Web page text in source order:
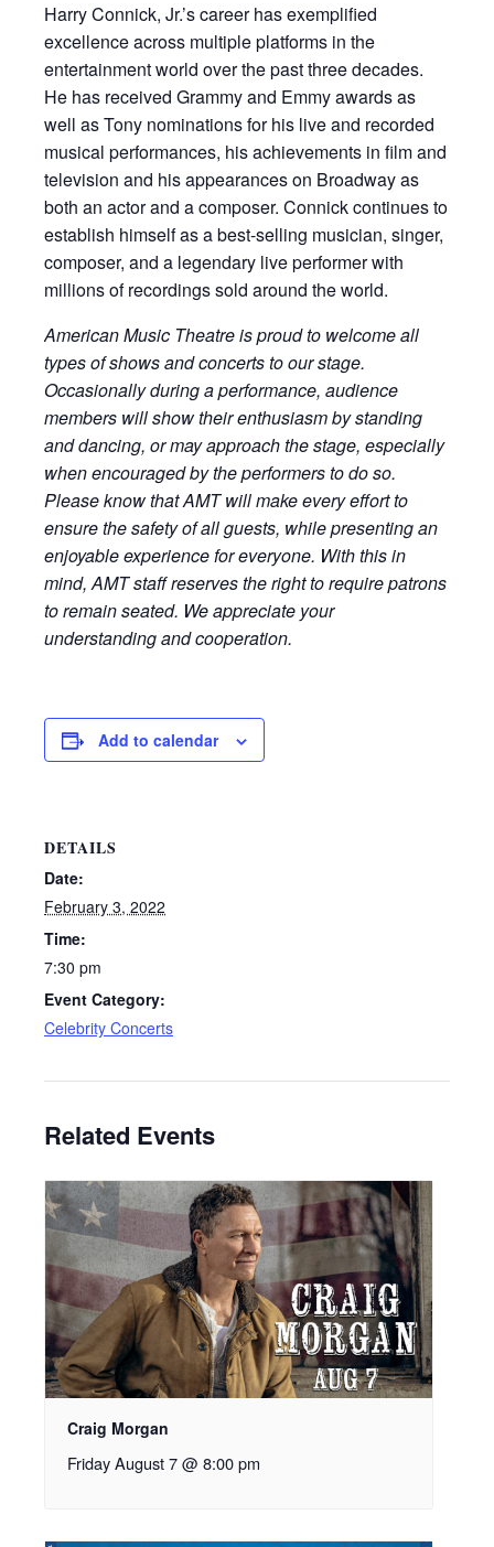
Harry Connick, Jr.’s career has exemplified
excellence across multiple platforms in the
entertainment world over the past three decades.
He has received Grammy and Emmy awards as
well as Tony nominations for his live and recorded
musical performances, his achievements in film and
television and his appearances on Broadway as
both an actor and a composer. Connick continues to
establish himself as a best-selling musician, singer,
composer, and a legendary live performer with
millions of recordings sold around the world.
American Music Theatre is proud to welcome all
types of shows and concerts to our stage.
Occasionally during a performance, audience
members will show their enthusiasm by standing
and dancing, or may approach the stage, especially
when encouraged by the performers to do so.
Please know that AMT will make every effort to
ensure the safety of all guests, while presenting an
enjoyable experience for everyone. With this in
mind, AMT staff reserves the right to require patrons
to remain seated. We appreciate your
understanding and cooperation.
Add to calendar
DETAILS
Date:
February 3, 2022
Time:
7:30 pm
Event Category:
Celebrity Concerts
Related Events
Craig Morgan
Friday August 7 @ 8:00 pm